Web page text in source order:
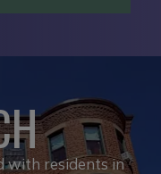
with residents in